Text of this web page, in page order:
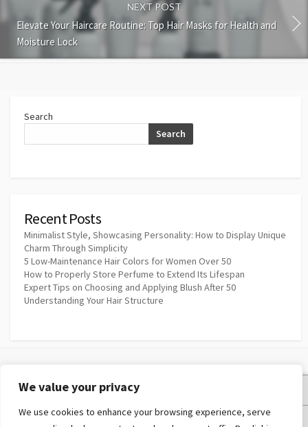
We value your privacy
We use cookies to enhance your browsing experience, serve
NEXT POST
Elevate Your Haircare Routine: Top Hair Masks for Health and
Moisture Lock
Search
Search
Recent Posts
Minimalist Style, Showcasing Personality: How to Display Unique
Charm Through Simplicity
5 Low-Maintenance Hair Colors for Women Over 50
How to Properly Store Perfume to Extend Its Lifespan
Expert Tips on Choosing and Applying Blush After 50
Understanding Your Hair Structure
Privacy Policy